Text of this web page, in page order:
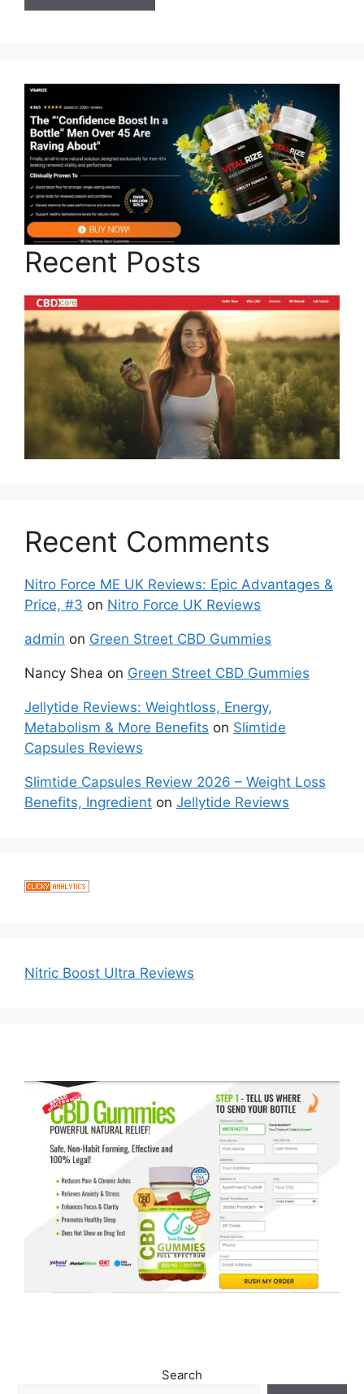
Recent Posts
Recent Comments
Nitro Force ME UK Reviews: Epic Advantages &
Price, #3 on Nitro Force UK Reviews
admin on Green Street CBD Gummies
Nancy Shea on Green Street CBD Gummies
Jellytide Reviews: Weightloss, Energy,
Metabolism & More Benefits on Slimtide
Capsules Reviews
Slimtide Capsules Review 2026 – Weight Loss
Benefits, Ingredient on Jellytide Reviews
Nitric Boost Ultra Reviews
Search